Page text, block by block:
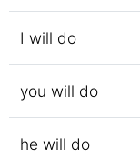
I will do
you will do
he will do